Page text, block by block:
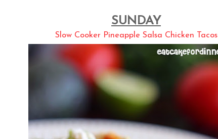
SUNDAY
Slow Cooker Pineapple Salsa Chicken Tacos